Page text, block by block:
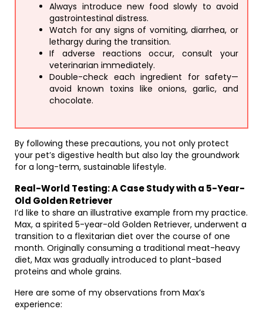
Always introduce new food slowly to avoid
gastrointestinal distress.
Watch for any signs of vomiting, diarrhea, or
lethargy during the transition.
If adverse reactions occur, consult your
veterinarian immediately.
Double-check each ingredient for safety—
avoid known toxins like onions, garlic, and
chocolate.
By following these precautions, you not only protect
your pet’s digestive health but also lay the groundwork
for a long-term, sustainable lifestyle.
Real-World Testing: A Case Study with a 5-Year-
Old Golden Retriever
I’d like to share an illustrative example from my practice.
Max, a spirited 5-year-old Golden Retriever, underwent a
transition to a flexitarian diet over the course of one
month. Originally consuming a traditional meat-heavy
diet, Max was gradually introduced to plant-based
proteins and whole grains.
Here are some of my observations from Max’s
experience: